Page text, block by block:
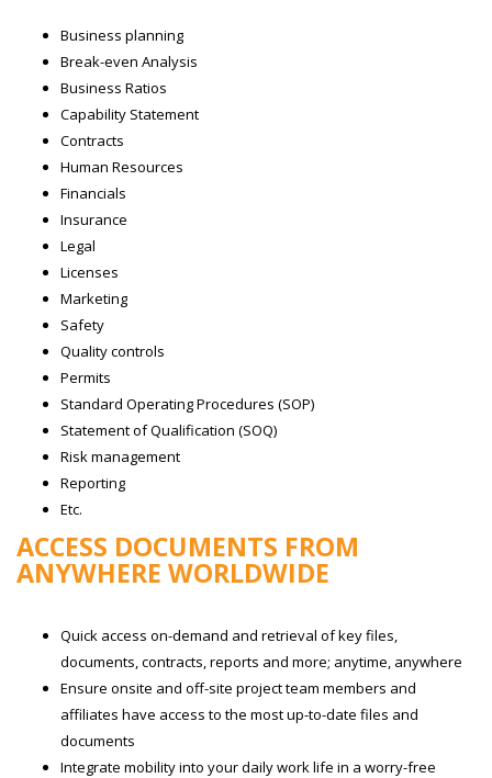
Business planning
Break-even Analysis
Business Ratios
Capability Statement
Contracts
Human Resources
Financials
Insurance
Legal
Licenses
Marketing
Safety
Quality controls
Permits
Standard Operating Procedures (SOP)
Statement of Qualification (SOQ)
Risk management
Reporting
Etc.
ACCESS DOCUMENTS FROM
ANYWHERE WORLDWIDE
Quick access on-demand and retrieval of key files,
documents, contracts, reports and more; anytime, anywhere
Ensure onsite and off-site project team members and
affiliates have access to the most up-to-date files and
documents
Integrate mobility into your daily work life in a worry-free